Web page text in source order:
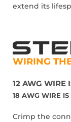
extend its
WIRING
12 AWG WIRE
18 AWG WIRE
Crimp the